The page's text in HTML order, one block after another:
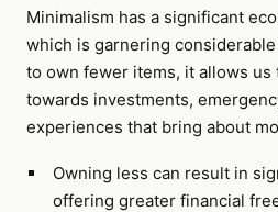
Minimalism has a significant
which is garnering
to own fewer items, it allows us
towards investments,
experiences that bring about
Owning less can result in
offering greater financial